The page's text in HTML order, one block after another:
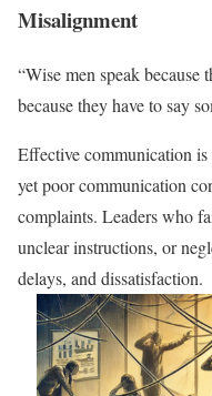
Misalignment
“Wise men speak because
because they have to say
Effective communication is
yet poor communication
complaints. Leaders who
unclear instructions, or
delays, and dissatisfaction.